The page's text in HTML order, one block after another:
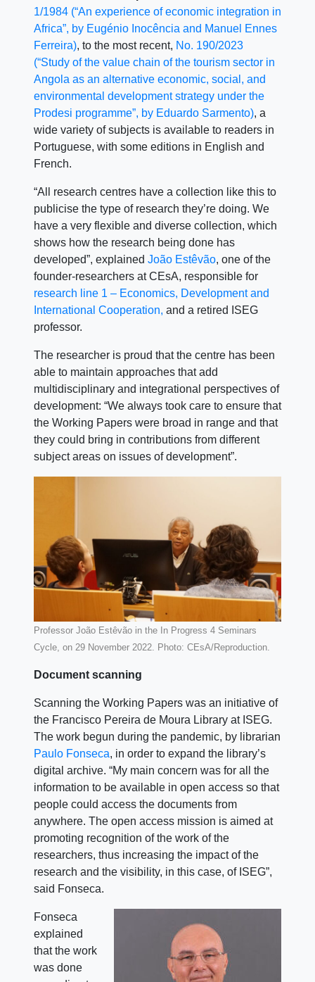
1/1984 (“An experience of economic integration in
Africa”, by Eugénio Inocência and Manuel Ennes
Ferreira), to the most recent, No. 190/2023
(“Study of the value chain of the tourism sector in
Angola as an alternative economic, social, and
environmental development strategy under the
Prodesi programme”, by Eduardo Sarmento), a
wide variety of subjects is available to readers in
Portuguese, with some editions in English and
French.
“All research centres have a collection like this to
publicise the type of research they’re doing. We
have a very flexible and diverse collection, which
shows how the research being done has
developed”, explained João Estêvão, one of the
founder-researchers at CEsA, responsible for
research line 1 – Economics, Development and
International Cooperation, and a retired ISEG
professor.
The researcher is proud that the centre has been
able to maintain approaches that add
multidisciplinary and integrational perspectives of
development: “We always took care to ensure that
the Working Papers were broad in range and that
they could bring in contributions from different
subject areas on issues of development”.
Professor João Estêvão in the In Progress 4 Seminars
Cycle, on 29 November 2022. Photo: CEsA/Reproduction.
Document scanning
Scanning the Working Papers was an initiative of
the Francisco Pereira de Moura Library at ISEG.
The work begun during the pandemic, by librarian
Paulo Fonseca, in order to expand the library’s
digital archive. “My main concern was for all the
information to be available in open access so that
people could access the documents from
anywhere. The open access mission is aimed at
promoting recognition of the work of the
researchers, thus increasing the impact of the
research and the visibility, in this case, of ISEG”,
said Fonseca.
Fonseca
explained
that the work
was done